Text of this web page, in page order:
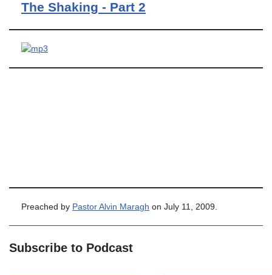
The Shaking - Part 2
Preached by Pastor Alvin Maragh on July 11, 2009.
Subscribe to Podcast